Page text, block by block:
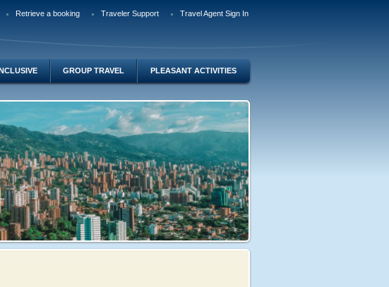
Retrieve a booking Traveler Support Travel Agent Sign In
GROUP TRAVEL PLEASANT ACTIVITIES